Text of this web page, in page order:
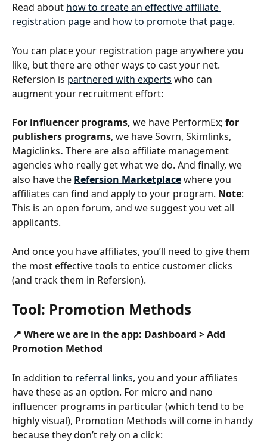
Read about how to create an effective affiliate
registration page and how to promote that page.
You can place your registration page anywhere you
like, but there are other ways to cast your net.
Refersion is partnered with experts who can
augment your recruitment effort:
For influencer programs, we have PerformEx; for
publishers programs, we haveSovrn, Skimlinks,
Magiclinks. There are also affiliate management
agencies who really get what we do. And finally, we
also have the Refersion Marketplacewhere you
affiliates can find and apply to your program. Note:
This is an open forum, and we suggest you vet all
applicants.
And once you have affiliates, you’ll need to give them
the most effective tools to entice customer clicks
(and track them in Refersion).
Tool: Promotion Methods
📍 Where we are in the app: Dashboard > Add
Promotion Method
In addition to referral links, you and your affiliates
have these as an option. For micro and nano
influencer programs in particular (which tend to be
highly visual), Promotion Methods will come in handy
because they don’t rely on a click: